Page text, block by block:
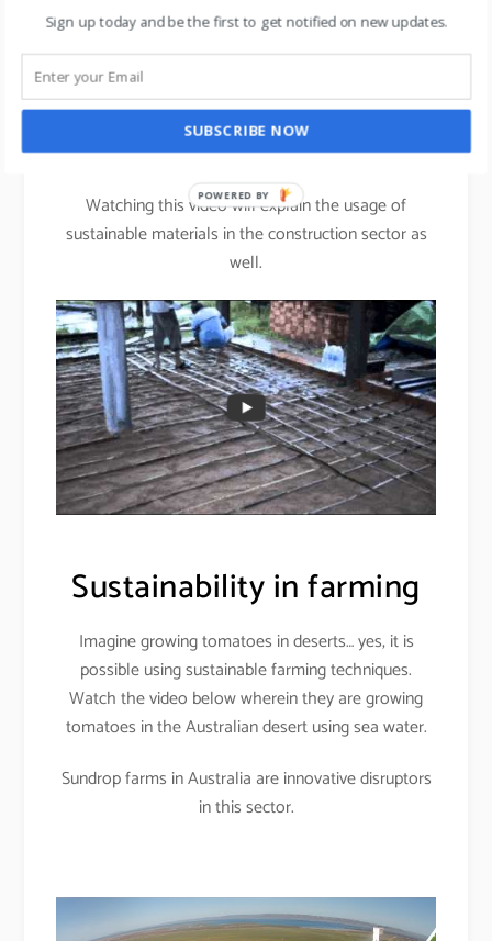
keeping you drier & more comfortable.
Bamboo: The 21stcentury
Steel.
Watching this video will explain the usage of
sustainable materials in the construction sector as
well.
Sustainability in farming
Imagine growing tomatoes in deserts… yes, it is
possible using sustainable farming techniques.
Watch the video below wherein they are growing
tomatoes in the Australian desert using sea water.
Sundrop farms in Australia are innovative disruptors
in this sector.
Sign up today and be the first to get notified on new updates.
SUBSCRIBE NOW
POWERED BY